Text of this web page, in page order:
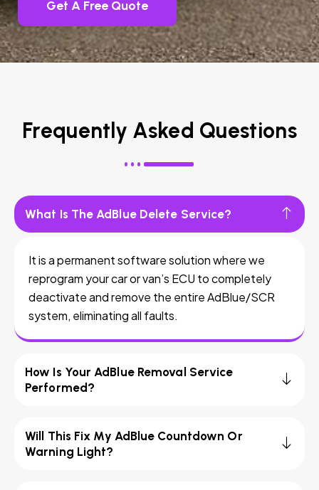
Get A Free Quote
Frequently Asked Questions
What Is The AdBlue Delete Service?
It is a permanent software solution where we
reprogram your car or van’s ECU to completely
deactivate and remove the entire AdBlue/SCR
system, eliminating all faults.
How Is Your AdBlue Removal Service
Performed?
Will This Fix My AdBlue Countdown Or
Warning Light?